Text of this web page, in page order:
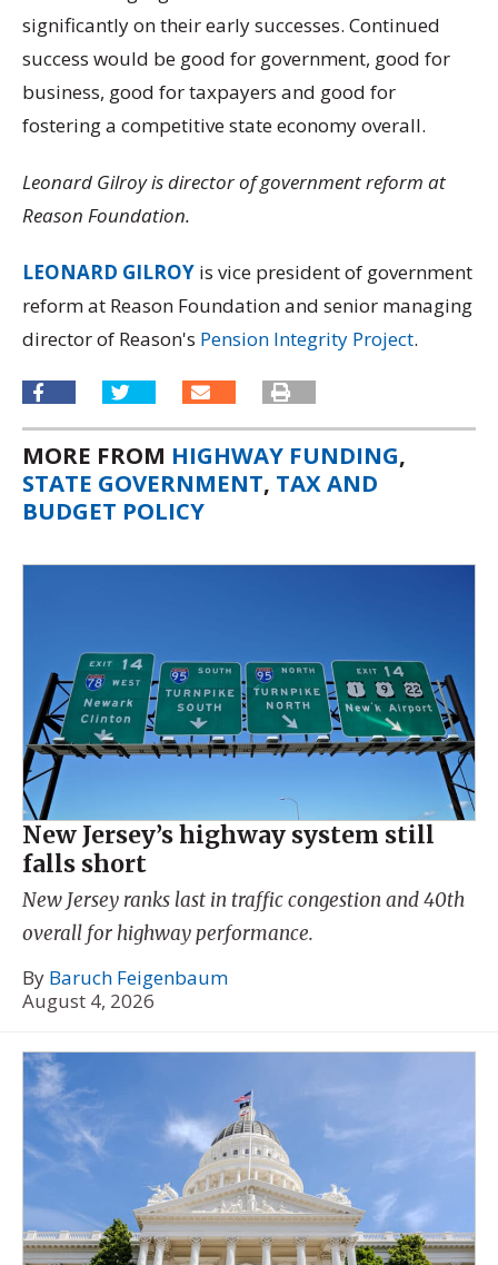
significantly on their early successes. Continued
success would be good for government, good for
business, good for taxpayers and good for
fostering a competitive state economy overall.
Leonard Gilroy is director of government reform at
Reason Foundation.
LEONARD GILROY is vice president of government
reform at Reason Foundation and senior managing
director of Reason's Pension Integrity Project.
MORE FROM HIGHWAY FUNDING,
STATE GOVERNMENT, TAX AND
BUDGET POLICY
New Jersey’s highway system still
falls short
New Jersey ranks last in traffic congestion and 40th
overall for highway performance.
By Baruch Feigenbaum
August 4, 2026